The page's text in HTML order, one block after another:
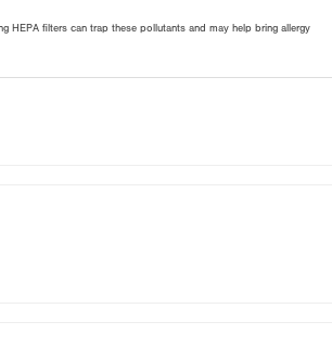
HEPA filters can trap these pollutants and may help bring allergy